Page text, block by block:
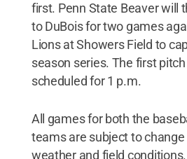
first. Penn State Beaver will
to DuBois for two games
Lions at Showers Field to
season series. The first
scheduled for 1 p.m.
All games for both the
teams are subject to change
weather and field